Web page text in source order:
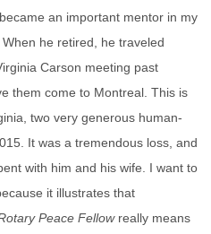
an important mentor in my
he retired, he traveled
Carson meeting past
them come to Montreal. This is
two very generous human-
It was a tremendous loss, and
with him and his wife. I want to
it illustrates that
Peace Fellowreally means